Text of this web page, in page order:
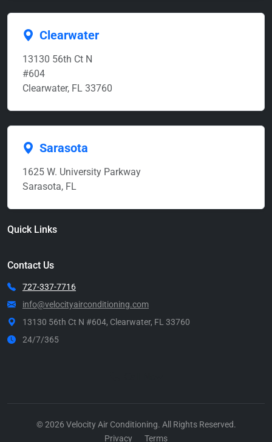
Clearwater
13130 56th Ct N
#604
Clearwater, FL 33760
Sarasota
1625 W. University Parkway
Sarasota, FL
Quick Links
Contact Us
727-337-7716
info@velocityairconditioning.com
13130 56th Ct N #604, Clearwater, FL 33760
24/7/365
© 2026 Velocity Air Conditioning. All Rights Reserved.
Privacy
Terms